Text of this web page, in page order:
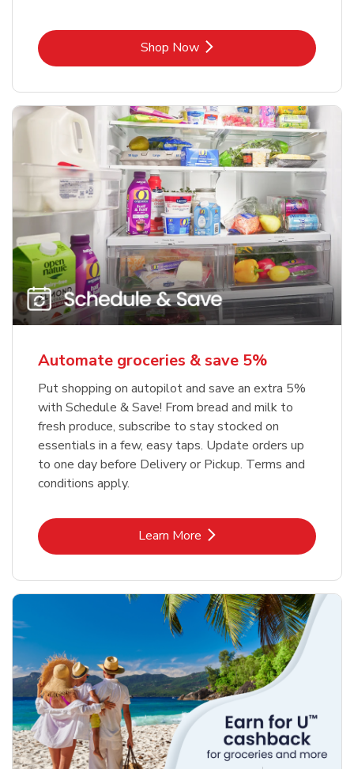
Shop NowLink Opens in New Tab
Automate groceries & save 5%
Put shopping on autopilot and save an extra 5%
with Schedule & Save! From bread and milk to
fresh produce, subscribe to stay stocked on
essentials in a few, easy taps. Update orders up
to one day before Delivery or Pickup. Terms and
conditions apply.
Learn MoreLink Opens in New Tab